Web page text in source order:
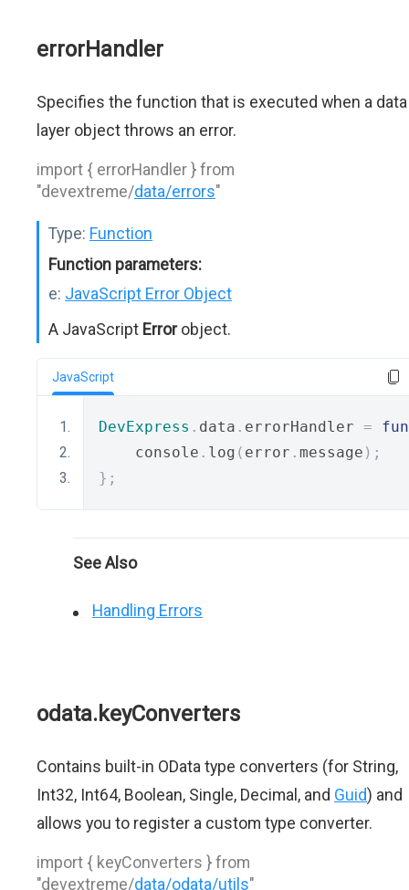
errorHandler
Specifies the function that is executed when a data
layer object throws an error.
import { errorHandler } from
"devextreme/data/errors"
Type: Function
Function parameters:
e: JavaScript Error Object
A JavaScript Errorobject.
JavaScript
DevExpress . data . errorHandler =
    console
. log ( error . message );
};
See Also
Handling Errors
odata.keyConverters
Contains built-in OData type converters (for String,
Int32, Int64, Boolean, Single, Decimal, and Guid) and
allows you to register a custom type converter.
import { keyConverters } from
"devextreme/data/odata/utils"